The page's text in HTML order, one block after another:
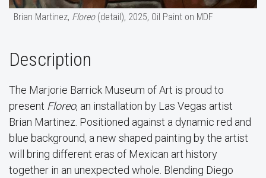
Brian Martinez, Floreo (detail), 2025, Oil Paint on MDF
Description
The Marjorie Barrick Museum of Art is proud to
present Floreo, an installation by Las Vegas artist
Brian Martinez. Positioned against a dynamic red and
blue background, a new shaped painting by the artist
will bring different eras of Mexican art history
together in an unexpected whole. Blending Diego